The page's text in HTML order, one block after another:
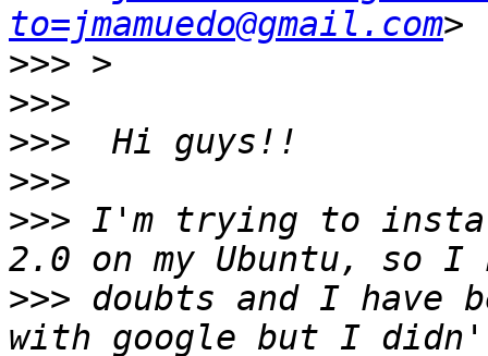
to=jmamuedo@gmail.com
>>>
>>>
>>>
>>>
>>> I'm trying to
>>> doubts and I have